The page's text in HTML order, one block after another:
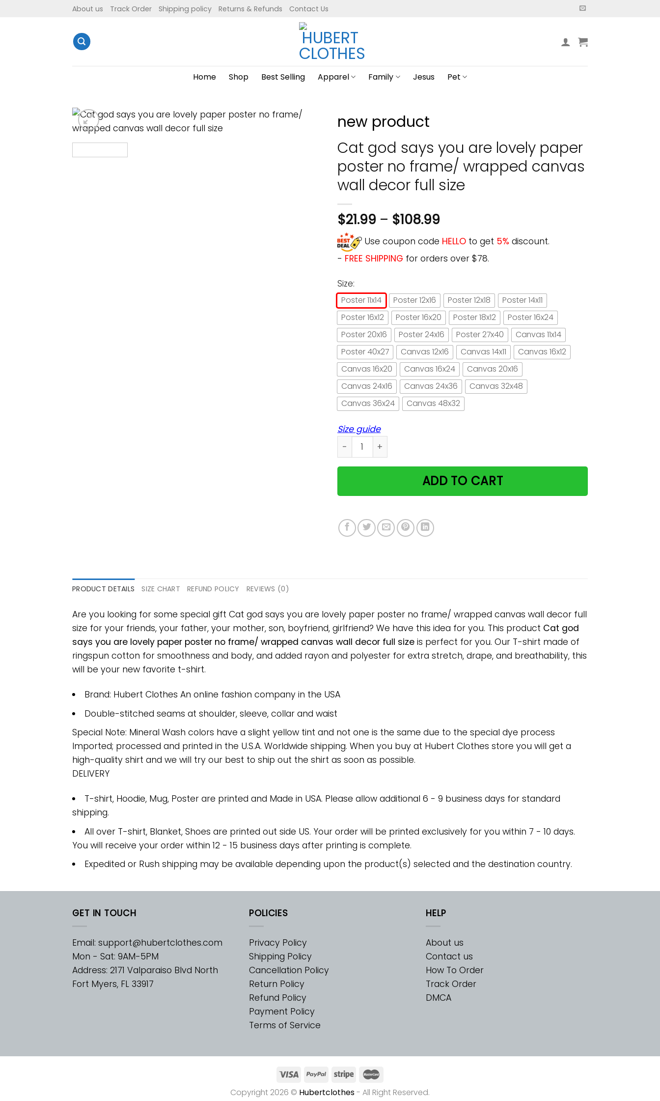
About us Track Order Shipping policy Returns & Refunds Contact Us
Home Shop Best Selling Apparel Family Jesus Pet
new product
Cat god says you are lovely paper
poster no frame/ wrapped canvas
wall decor full size
$21.99 – $108.99
Use coupon code HELLO to get 5% discount.
- FREE SHIPPING for orders over $78.
Size:
Poster 11x14 Poster 12x16 Poster 12x18
Poster 14x11
Poster 16x12
Poster 16x20 Poster 18x12
Poster 16x24
Poster 20x16
Poster 24x16 Poster 27x40
Canvas 11x14
Poster 40x27
Canvas 12x16 Canvas 14x11
Canvas 16x12
Canvas 16x20
Canvas 16x24
Canvas 20x16
Canvas 24x16
Canvas 24x36
Canvas 32x48
Canvas 36x24
Canvas 48x32
Size guide
Cat god says you are lovely paper poster no frame/ wrapped canvas wall decor
ADD TO CART
PRODUCT DETAILS SIZE CHART REFUND POLICY REVIEWS (0)
Are you looking for some special gift Cat god says you are lovely paper poster no frame/ wrapped canvas wall decor full
size for your friends, your father, your mother, son, boyfriend, girlfriend? We have this idea for you. This product Cat god
says you are lovely paper poster no frame/ wrapped canvas wall decor full size is perfect for you. Our T-shirt made of
ringspun cotton for smoothness and body, and added rayon and polyester for extra stretch, drape, and breathability, this
will be your new favorite t-shirt.
Brand: Hubert Clothes An online fashion company in the USA
Double-stitched seams at shoulder, sleeve, collar and waist
Special Note: Mineral Wash colors have a slight yellow tint and not one is the same due to the special dye process
Imported; processed and printed in the U.S.A. Worldwide shipping. When you buy at Hubert Clothes store you will get a
high-quality shirt and we will try our best to ship out the shirt as soon as possible.
DELIVERY
T-shirt, Hoodie, Mug, Poster are printed and Made in USA. Please allow additional 6 - 9 business days for standard
shipping.
All over T-shirt, Blanket, Shoes are printed out side US. Your order will be printed exclusively for you within 7 - 10 days.
You will receive your order within 12 - 15 business days after printing is complete.
Expedited or Rush shipping may be available depending upon the product(s) selected and the destination country.
GET IN TOUCH
Email: support@hubertclothes.com
Mon - Sat: 9AM-5PM
Address: 2171 Valparaiso Blvd North
Fort Myers, FL 33917
POLICIES
Privacy Policy
Shipping Policy
Cancellation Policy
Return Policy
Refund Policy
Payment Policy
Terms of Service
HELP
About us
Contact us
How To Order
Track Order
DMCA
Copyright 2026 © Hubertclothes- All Right Reserved.